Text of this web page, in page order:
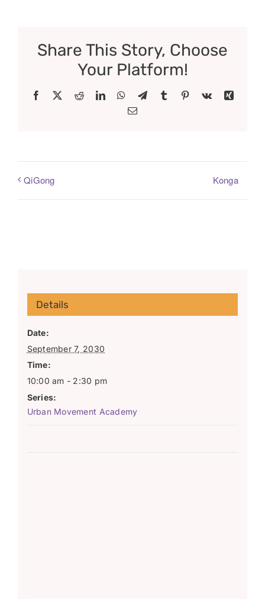
Share This Story, Choose
Your Platform!
Facebook RedditLinkedInWhatsApp
TelegramTumblr Pinterest
Vk
Xing
Email
QiGong Konga
Details
Date:
September 7, 2030
Time:
10:00 am - 2:30 pm
Series:
Urban Movement Academy